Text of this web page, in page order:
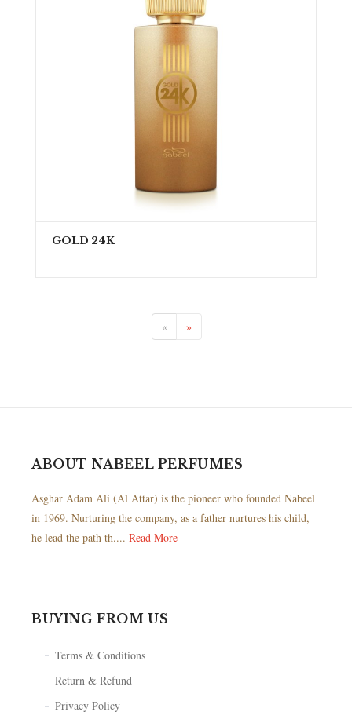
GOLD 24K
« »
ABOUT NABEEL PERFUMES
Asghar Adam Ali (Al Attar) is the pioneer who founded Nabeel
in 1969. Nurturing the company, as a father nurtures his child,
he lead the path th.... Read More
BUYING FROM US
Terms & Conditions
Return & Refund
Privacy Policy